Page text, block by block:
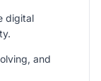
digital
and